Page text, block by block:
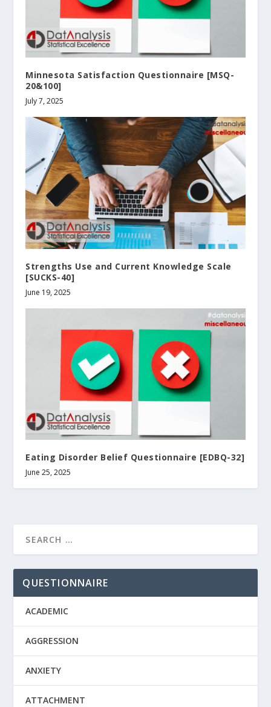
Minnesota Satisfaction Questionnaire [MSQ-
20&100]
July 7, 2025
Strengths Use and Current Knowledge Scale
[SUCKS-40]
June 19, 2025
Eating Disorder Belief Questionnaire [EDBQ-32]
June 25, 2025
QUESTIONNAIRE
ACADEMIC
AGGRESSION
ANXIETY
ATTACHMENT